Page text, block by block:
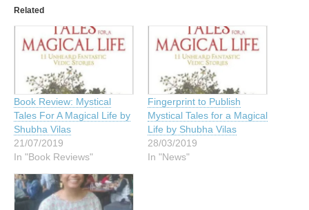
Related
Book Review: Mystical
Tales For A Magical Life by
Shubha Vilas
21/07/2019
In "Book Reviews"
Fingerprint to Publish
Mystical Tales for a Magical
Life by Shubha Vilas
28/03/2019
In "News"